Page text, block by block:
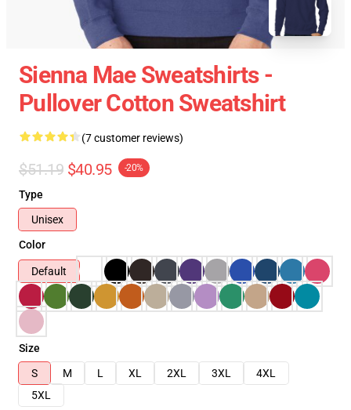
Sienna Mae Sweatshirts -
Pullover Cotton Sweatshirt
(7 customer reviews)
$51.19 $40.95 -20%
Type
Unisex
Color
Default
Size
S
M L XL 2XL 3XL
4XL
5XL